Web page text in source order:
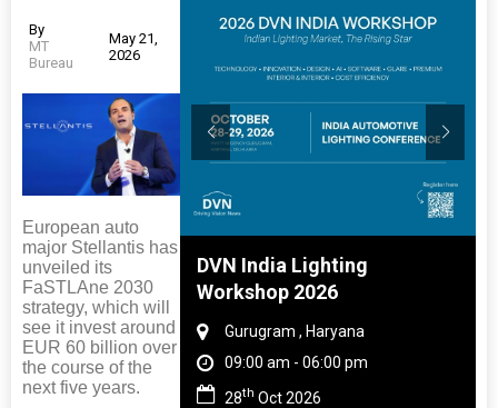
By
MT
Bureau
May 21,
2026
European auto
major Stellantis has
unveiled its
FaSTLAne 2030
strategy, which will
see it invest around
EUR 60 billion over
the course of the
next five years.
Rubber
Nadu
pm
DVN India Lighting
Workshop 2026
Gurugram , Haryana
09:00 am - 06:00 pm
28th Oct 2026